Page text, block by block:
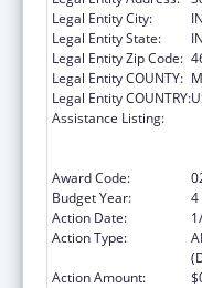
Legal Entity City:
Legal Entity State:
IN
Legal Entity Zip Code:
Legal Entity COUNTY:
Legal Entity COUNTRY:
Assistance Listing:
Award Code:
Budget Year:
4
Action Date:
Action Type:
Action Amount: